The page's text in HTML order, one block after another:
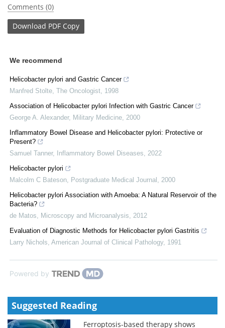
Comments (0)
Download PDF Copy
We recommend
Helicobacter pylori and Gastric Cancer
Manfred Stolte The Oncologist 1998
Association of Helicobacter pylori Infection with Gastric Cancer
George A. Alexander, Military Medicine 2000
Inflammatory Bowel Disease and Helicobacter pylori: Protective or
Present?
Samuel Tanner, Inflammatory Bowel Diseases
2022
Helicobacter pylori
Malcolm C Bateson
Postgraduate Medical Journal
2000
Helicobacter pylori Association with Amoeba: A Natural Reservoir of the
Bacteria?
de Matos
Microscopy and Microanalysis
2012
Evaluation of Diagnostic Methods for Helicobacter pylori Gastritis
Larry Nichols American Journal of Clinical Pathology, 1991
Powered by
Suggested Reading
Ferroptosis-based therapy shows